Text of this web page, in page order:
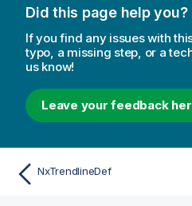
Did this page help you?
If you find any issues with
typo, a missing step, or a
us know!
Leave your feedback
NxTrendlineDef